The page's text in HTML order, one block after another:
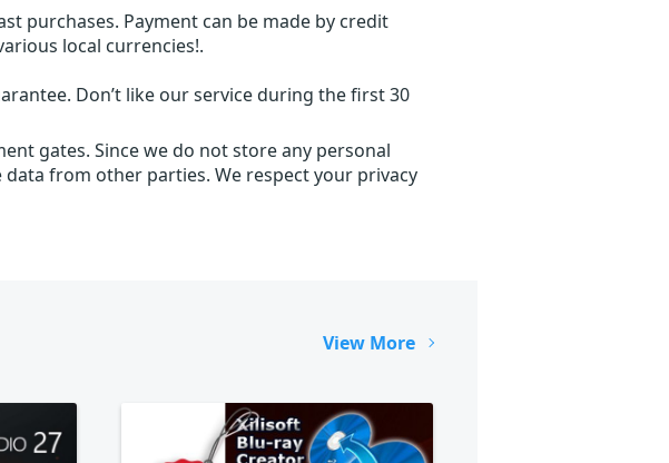
purchases. Payment can be made by credit
local currencies!.
Don’t like our service during the first 30
gates. Since we do not store any personal
from other parties. We respect your privacy
View More